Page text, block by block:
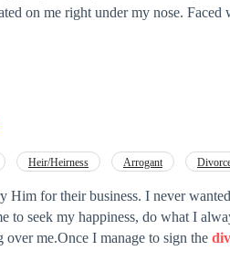
on me right under my nose.
Heir/Heirness Arrogant
Him for their business. I never
to seek my happiness, do what I
over me.Once I manage to sign the